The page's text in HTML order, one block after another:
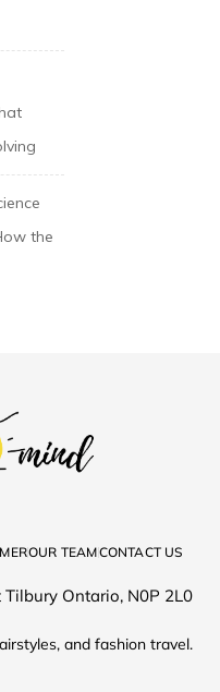
the
OUR TEAMCONTACT US
Ontario, N0P 2L0
and fashion travel.